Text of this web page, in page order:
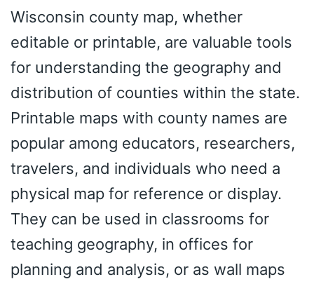
Wisconsin county map, whether
editable or printable, are valuable tools
for understanding the geography and
distribution of counties within the state.
Printable maps with county names are
popular among educators, researchers,
travelers, and individuals who need a
physical map for reference or display.
They can be used in classrooms for
teaching geography, in offices for
planning and analysis, or as wall maps